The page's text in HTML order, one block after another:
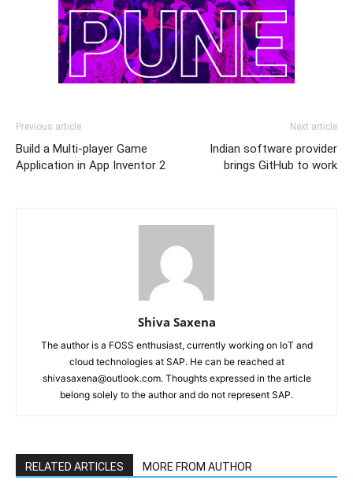
Previous article
Build a Multi-player Game
Application in App Inventor 2
Next article
Indian software provider
brings GitHub to work
Shiva Saxena
The author is a FOSS enthusiast, currently working on IoT and
cloud technologies at SAP. He can be reached at
shivasaxena@outlook.com. Thoughts expressed in the article
belong solely to the author and do not represent SAP.
RELATED ARTICLES MORE FROM AUTHOR